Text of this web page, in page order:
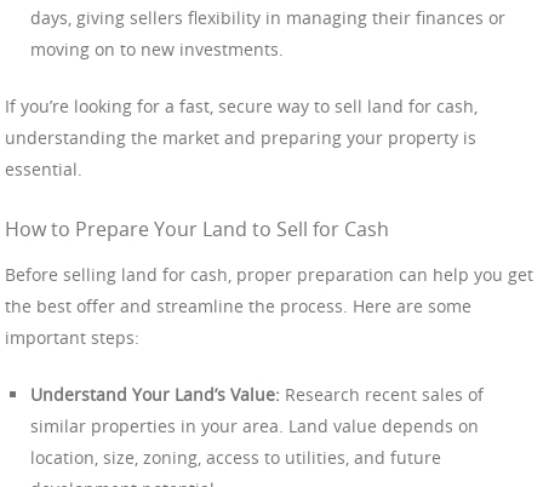
days, giving sellers flexibility in managing their finances or
moving on to new investments.
If you’re looking for a fast, secure way to sell land for cash,
understanding the market and preparing your property is
essential.
How to Prepare Your Land to Sell for Cash
Before selling land for cash, proper preparation can help you get
the best offer and streamline the process. Here are some
important steps:
Understand Your Land’s Value: Research recent sales of
similar properties in your area. Land value depends on
location, size, zoning, access to utilities, and future